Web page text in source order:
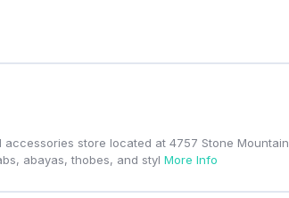
store located at 4757 Stone Mountain
abayas, thobes, and styl More Info